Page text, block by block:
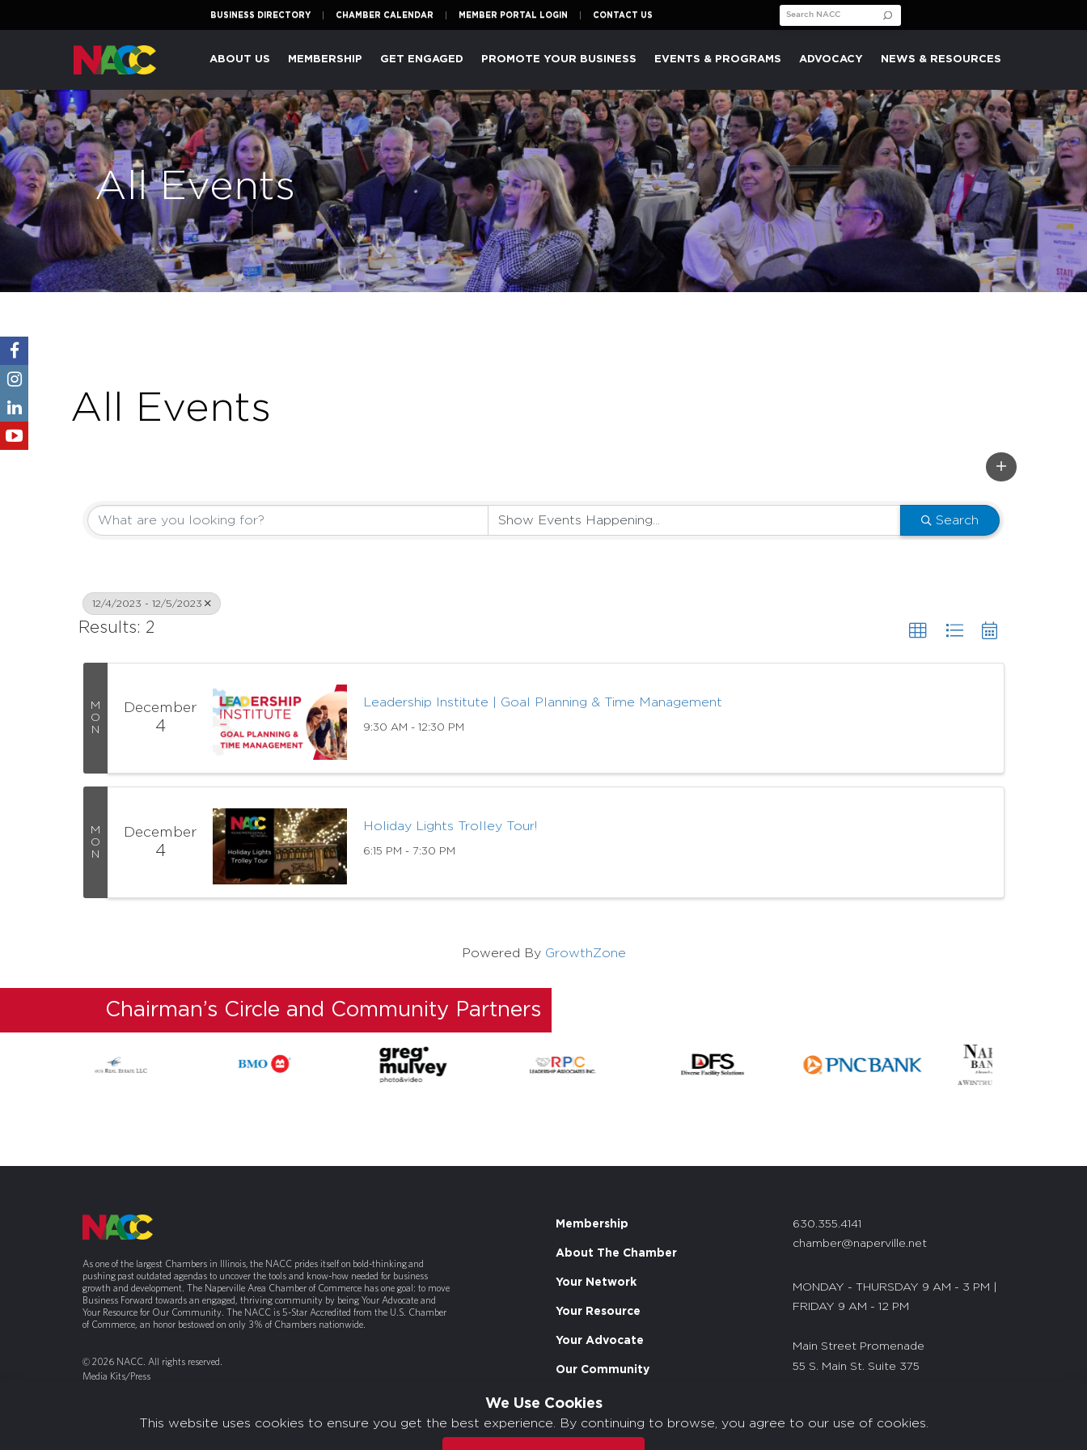
We Use Cookies
This website uses cookies to ensure you get the best experience. By continuing to browse, you agree to our use of cookies.
BUSINESS DIRECTORY CHAMBER CALENDAR MEMBER PORTAL LOGIN CONTACT US Search for:
Naperville
Area
Chamber
of
Commerce
ABOUT US MEMBERSHIP GET ENGAGED PROMOTE YOUR BUSINESS EVENTS & PROGRAMS ADVOCACY NEWS & RESOURCES
All Events
All Events
Search
12/4/2023 - 12/5/2023
Results: 2
M
O
N
December
4
Leadership Institute | Goal Planning & Time Management
9:30 AM - 12:30 PM
M
O
N
December
4
Holiday Lights Trolley Tour!
6:15 PM - 7:30 PM
Powered By GrowthZone
Chairman’s Circle and Community Partners
As one of the largest Chambers in Illinois, the NACC prides itself on bold-thinking and
pushing past outdated agendas to uncover the tools and know-how needed for business
growth and development. The Naperville Area Chamber of Commerce has one goal: to move
Business Forward towards an engaged, thriving community by being Your Advocate and
Your Resource for Our Community. The NACC is 5-Star Accredited from the U.S. Chamber
of Commerce, an honor bestowed on only 3% of Chambers nationwide.
© 2026 NACC. All rights reserved.
Media Kits/Press
Membership
About The Chamber
Your Network
Your Resource
Your Advocate
Our Community
630.355.4141
chamber@naperville.net
MONDAY - THURSDAY 9 AM - 3 PM |
FRIDAY 9 AM - 12 PM
Main Street Promenade
55 S. Main St. Suite 375